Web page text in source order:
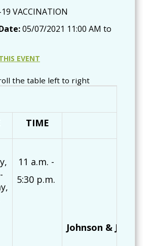
VACCINATION
05/07/2021 11:00 AM to
EVENT
the table left to right
TIME
11 a.m. -
5:30 p.m.
Johnson &